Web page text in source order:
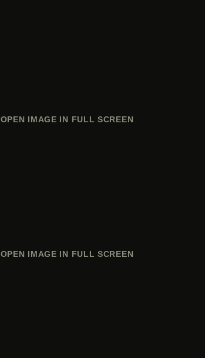
OPEN IMAGE IN FULL SCREEN
OPEN IMAGE IN FULL SCREEN